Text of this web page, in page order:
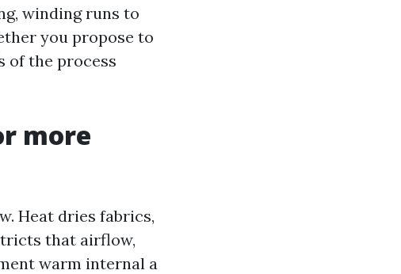
winding runs to
you propose to
of the process
more
Heat dries fabrics,
that airflow,
warm internal a